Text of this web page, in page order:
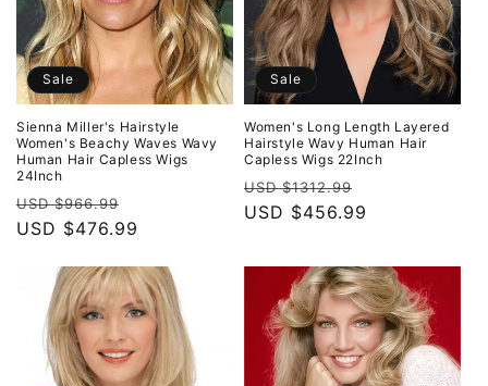
Sale
Sienna Miller's Hairstyle
Women's Beachy Waves Wavy
Human Hair Capless Wigs
24Inch
Regular
price
USD $966.99
price
USD $476.99
Sale
Women's Long Length Layered
Hairstyle Wavy Human Hair
Capless Wigs 22Inch
Regular
price
USD $1312.99
price
USD $456.99